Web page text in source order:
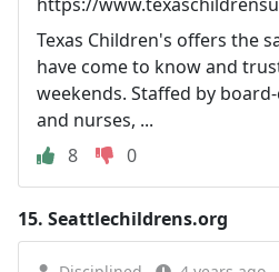
Texas Children's offers the
have come to know and
weekends. Staffed by
and nurses, ...
8
0
15. Seattlechildrens.org